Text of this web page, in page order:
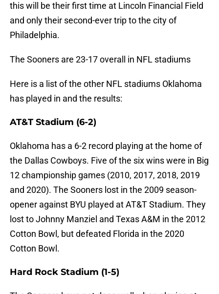
this will be their first time at Lincoln Financial Field
and only their second-ever trip to the city of
Philadelphia.
The Sooners are 23-17 overall in NFL stadiums
Here is a list of the other NFL stadiums Oklahoma
has played in and the results:
AT&T Stadium (6-2)
Oklahoma has a 6-2 record playing at the home of
the Dallas Cowboys. Five of the six wins were in Big
12 championship games (2010, 2017, 2018, 2019
and 2020). The Sooners lost in the 2009 season-
opener against BYU played at AT&T Stadium. They
lost to Johnny Manziel and Texas A&M in the 2012
Cotton Bowl, but defeated Florida in the 2020
Cotton Bowl.
Hard Rock Stadium (1-5)